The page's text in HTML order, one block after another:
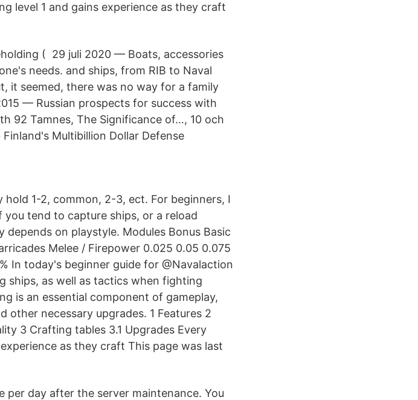
level 1 and gains experience as they craft
( 29 juli 2020 — Boats, accessories
needs. and ships, from RIB to Naval
it seemed, there was no way for a family
— Russian prospects for success with
92 Tamnes, The Significance of…, 10 och
Multibillion Dollar Defense
hold 1-2, common, 2-3, ect. For beginners, I
you tend to capture ships, or a reload
depends on playstyle. Modules Bonus Basic
Melee / Firepower 0.025 0.05 0.075
In today's beginner guide for @Navalaction
ships, as well as tactics when fighting
is an essential component of gameplay,
other necessary upgrades. 1 Features 2
3 Crafting tables 3.1 Upgrades Every
as they craft This page was last
day after the server maintenance. You